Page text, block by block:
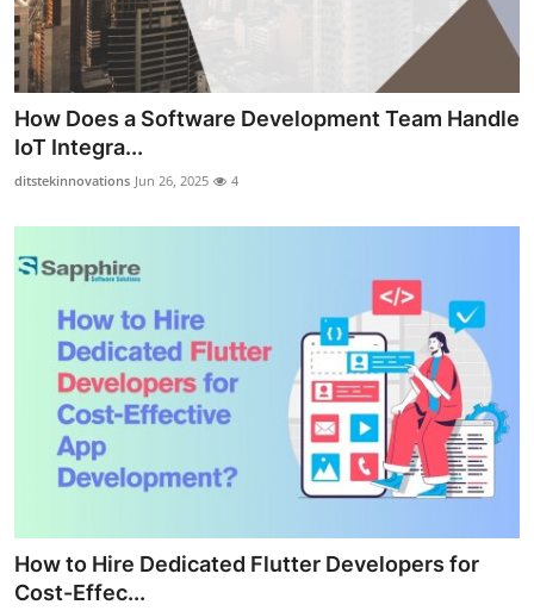
How Does a Software Development Team Handle
IoT Integra...
ditstekinnovations Jun 26, 2025 4
How to Hire Dedicated Flutter Developers for
Cost-Effec...